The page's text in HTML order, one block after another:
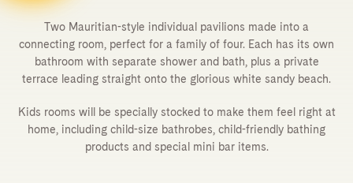
Two Mauritian-style individual pavilions made into a
connecting room, perfect for a family of four. Each has its own
bathroom with separate shower and bath, plus a private
terrace leading straight onto the glorious white sandy beach.
Kids rooms will be specially stocked to make them feel right at
home, including child-size bathrobes, child-friendly bathing
products and special mini bar items.